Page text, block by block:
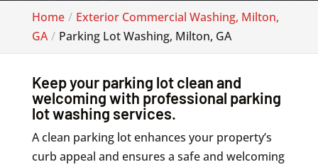
Home
Exterior Commercial Washing, Milton,
GA
Parking Lot Washing, Milton, GA
Keep your parking lot clean and
welcoming with professional parking
lot washing services.
A clean parking lot enhances your property’s
curb appeal and ensures a safe and welcoming